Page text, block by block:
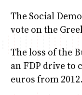
The Social
vote on the
The loss of the
an FDP drive to
euros from 2012.